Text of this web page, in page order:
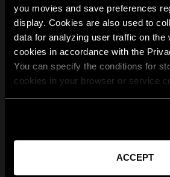
you movies and save preferences
display. Cookies are also used to
data for analyzing user traffic on the
cookies in accordance with the
You can specify the conditions for
cookies in your browser or service
ACCEPT